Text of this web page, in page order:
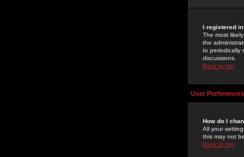
I registered
The most
the
to periodically
discussions.
Back to top
User
How do I
All your
this may not
Back to top